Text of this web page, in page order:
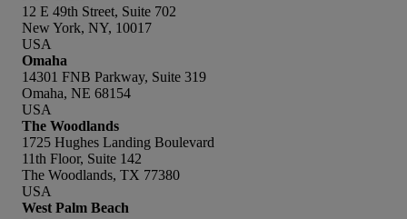
12 E 49th Street, Suite 702
New York, NY, 10017
USA
Omaha
14301 FNB Parkway, Suite 319
Omaha, NE 68154
USA
The Woodlands
1725 Hughes Landing Boulevard
11th Floor, Suite 142
The Woodlands, TX 77380
USA
West Palm Beach